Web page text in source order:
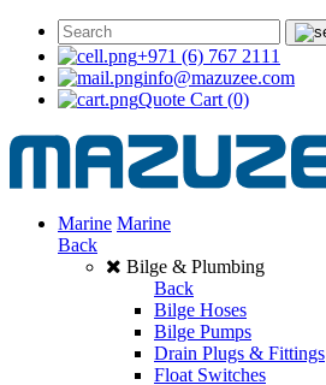
+971 (6) 767 2111
info@mazuzee.com
Quote Cart (0)
Marine Marine
Back
Bilge & Plumbing
Back
Bilge Hoses
Bilge Pumps
Drain Plugs & Fittings
Float Switches